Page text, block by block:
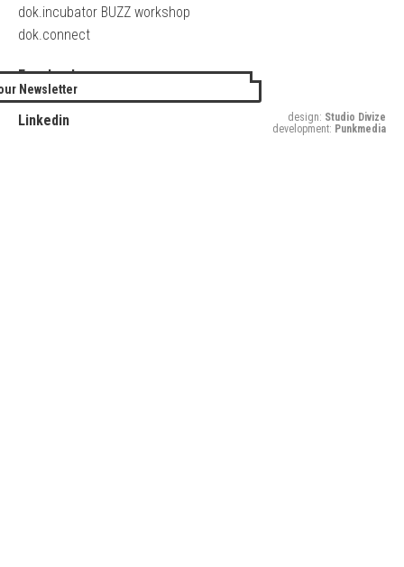
dok.incubator BUZZ workshop
dok.connect
Facebook
Twitter
Linkedin
Newsletter
design: Studio Divize
development: Punkmedia